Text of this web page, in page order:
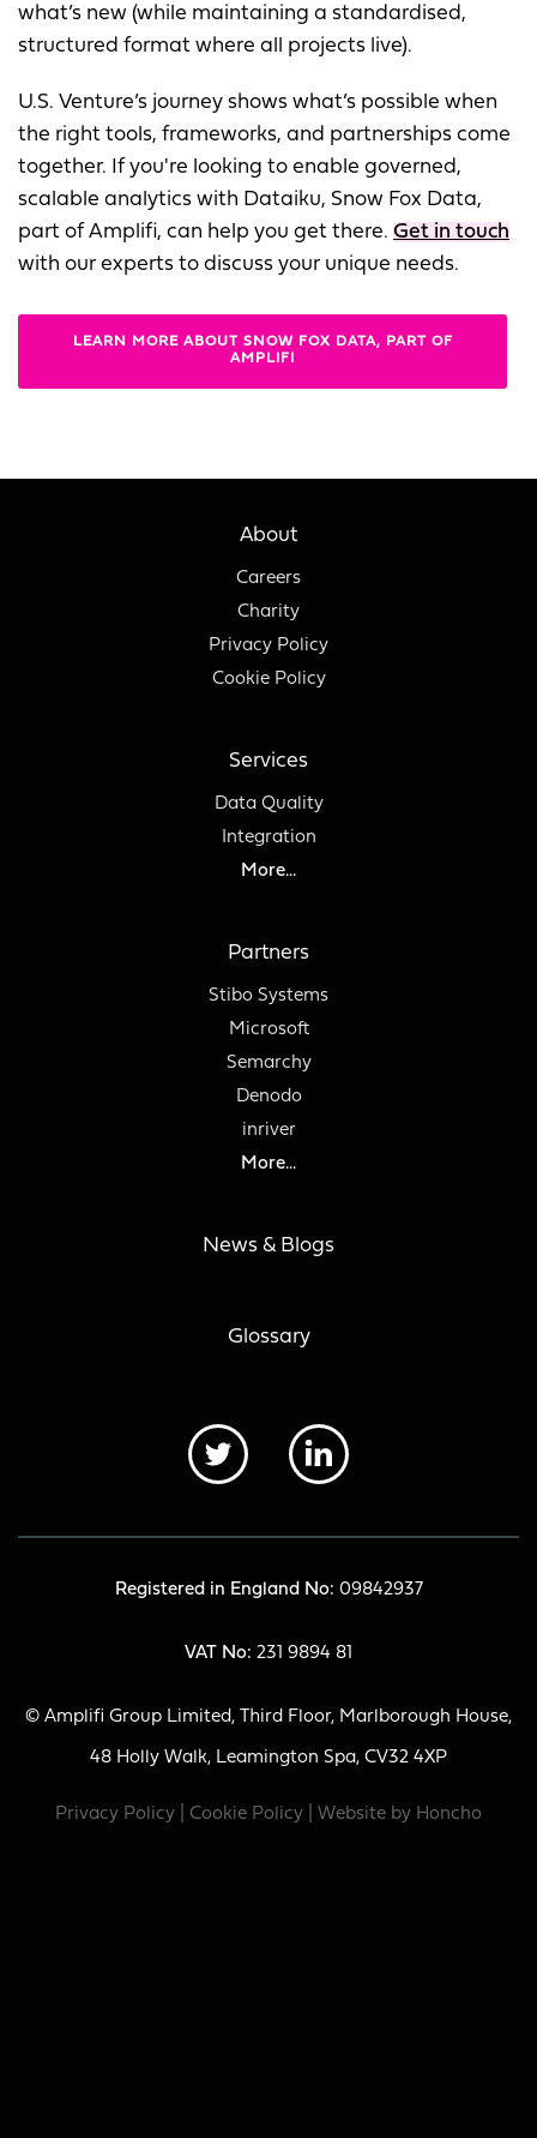
what’s new (while maintaining a standardised,
structured format where all projects live).
U.S. Venture’s journey shows what’s possible when
the right tools, frameworks, and partnerships come
together. If you're looking to enable governed,
scalable analytics with Dataiku, Snow Fox Data,
part of Amplifi, can help you get there. Get in touch
with our experts to discuss your unique needs.
LEARN MORE ABOUT SNOW FOX DATA, PART OF
AMPLIFI
About
Careers
Charity
Privacy Policy
Cookie Policy
Services
Data Quality
Integration
More...
Partners
Stibo Systems
Microsoft
Semarchy
Denodo
inriver
More...
News & Blogs
Glossary
Registered in England No: 09842937
VAT No: 231 9894 81
© Amplifi Group Limited, Third Floor, Marlborough House,
48 Holly Walk, Leamington Spa, CV32 4XP
Privacy Policy Cookie Policy | Website by Honcho